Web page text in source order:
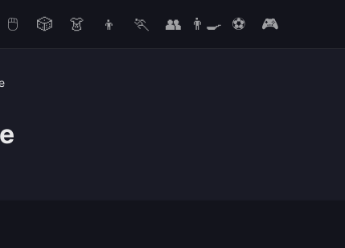
🖱️ 🎲 👗 👦 🏃 👥 👨‍🍳 ⚽ 🎮